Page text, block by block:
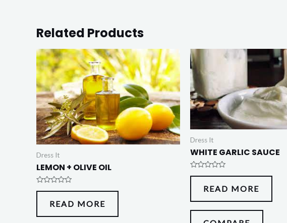
Related Products
Dress It
LEMON + OLIVE OIL
Rated
5
READ MORE
Dress It
WHITE GARLIC SAUCE
Rated
5
READ MORE